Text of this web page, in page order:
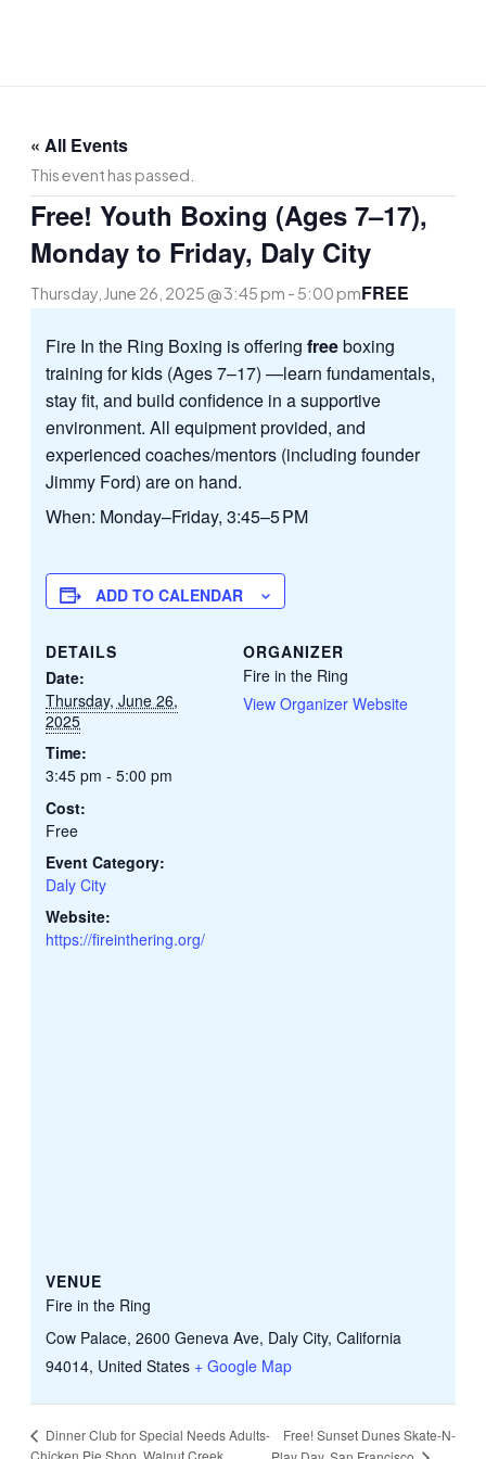
« All Events
This event has passed.
Free! Youth Boxing (Ages 7–17),
Monday to Friday, Daly City
Thursday, June 26, 2025 @ 3:45 pm - 5:00 pmFREE
Fire In the Ring Boxing is offeringfreeboxing
training for kids (Ages 7–17) —learn fundamentals,
stay fit, and build confidence in a supportive
environment. All equipment provided, and
experienced coaches/mentors (including founder
Jimmy Ford) are on hand.
When: Monday–Friday, 3:45–5 PM
ADD TO CALENDAR
DETAILS
Date:
Thursday, June 26,
2025
Time:
3:45 pm - 5:00 pm
Cost:
Free
Event Category:
Daly City
Website:
https://fireinthering.org/
ORGANIZER
Fire in the Ring
View Organizer Website
VENUE
Fire in the Ring
Cow Palace, 2600 Geneva Ave, Daly City, California
94014, United States + Google Map
Dinner Club for Special Needs Adults-
Free! Sunset Dunes Skate-N-